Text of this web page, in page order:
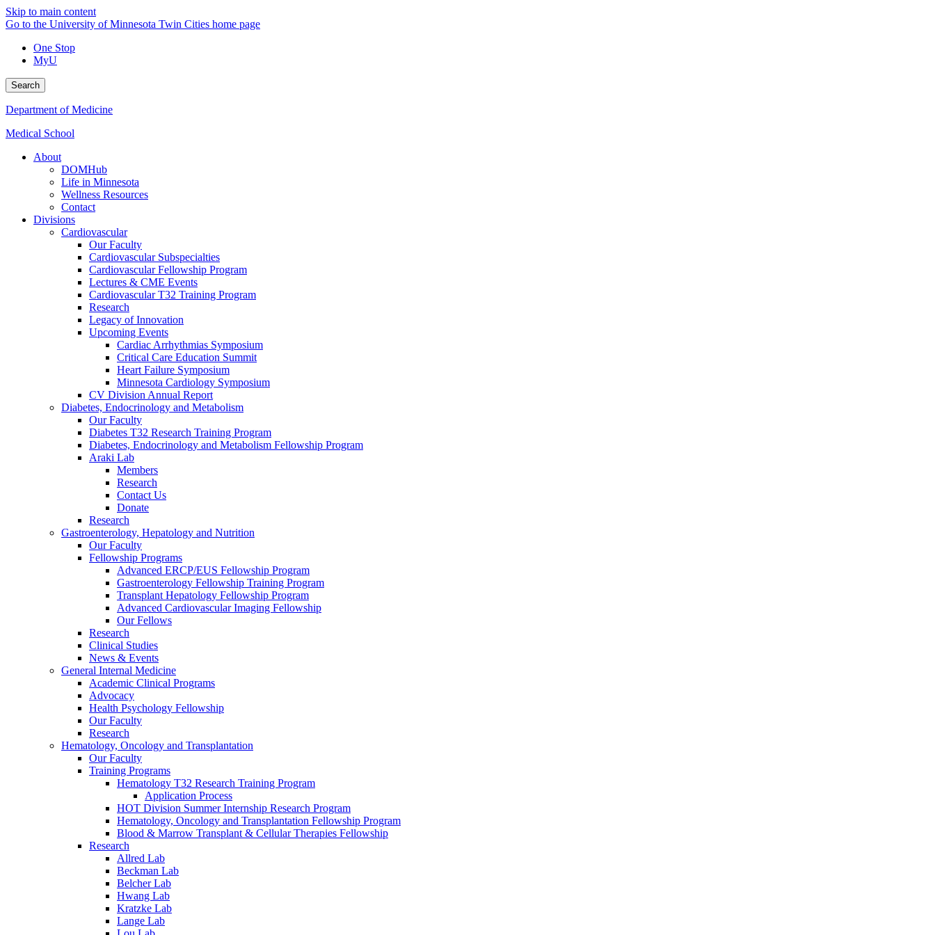
Skip to main content
Go to the University of Minnesota Twin Cities home page
One Stop
MyU
Search
Department of Medicine
Medical School
About
DOMHub
Life in Minnesota
Wellness Resources
Contact
Divisions
Cardiovascular
Our Faculty
Cardiovascular Subspecialties
Cardiovascular Fellowship Program
Lectures & CME Events
Cardiovascular T32 Training Program
Research
Legacy of Innovation
Upcoming Events
Cardiac Arrhythmias Symposium
Critical Care Education Summit
Heart Failure Symposium
Minnesota Cardiology Symposium
CV Division Annual Report
Diabetes, Endocrinology and Metabolism
Our Faculty
Diabetes T32 Research Training Program
Diabetes, Endocrinology and Metabolism Fellowship Program
Araki Lab
Members
Research
Contact Us
Donate
Research
Gastroenterology, Hepatology and Nutrition
Our Faculty
Fellowship Programs
Advanced ERCP/EUS Fellowship Program
Gastroenterology Fellowship Training Program
Transplant Hepatology Fellowship Program
Advanced Cardiovascular Imaging Fellowship
Our Fellows
Research
Clinical Studies
News & Events
General Internal Medicine
Academic Clinical Programs
Advocacy
Health Psychology Fellowship
Our Faculty
Research
Hematology, Oncology and Transplantation
Our Faculty
Training Programs
Hematology T32 Research Training Program
Application Process
HOT Division Summer Internship Research Program
Hematology, Oncology and Transplantation Fellowship Program
Blood & Marrow Transplant & Cellular Therapies Fellowship
Research
Allred Lab
Beckman Lab
Belcher Lab
Hwang Lab
Kratzke Lab
Lange Lab